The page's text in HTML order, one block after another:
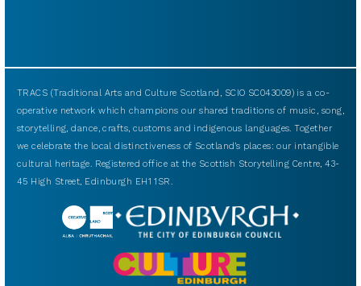
TRACS (Traditional Arts and Culture Scotland, SCIO SC043009) is a co-
operative network which champions our shared traditions of music, song,
storytelling, dance, crafts, customs and indigenous languages. Together
we celebrate the local distinctiveness of Scotland’s places: our intangible
cultural heritage. Registered office at the Scottish Storytelling Centre, 43-
45 High Street, Edinburgh EH1 1SR.